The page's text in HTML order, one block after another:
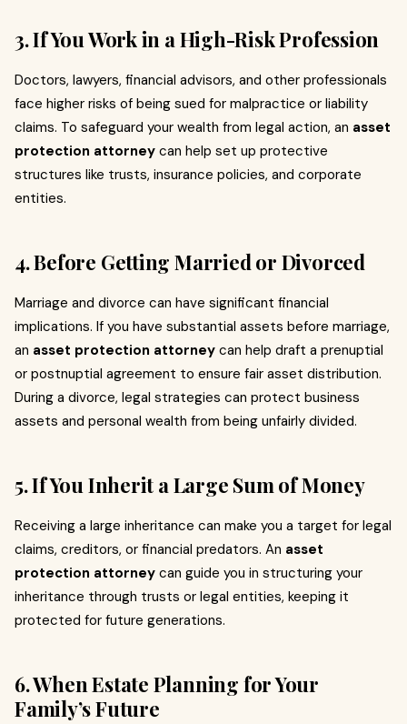
3. If You Work in a High-Risk Profession
Doctors, lawyers, financial advisors, and other professionals
face higher risks of being sued for malpractice or liability
claims. To safeguard your wealth from legal action, an asset
protection attorney can help set up protective
structures like trusts, insurance policies, and corporate
entities.
4. Before Getting Married or Divorced
Marriage and divorce can have significant financial
implications. If you have substantial assets before marriage,
an asset protection attorney can help draft a prenuptial
or postnuptial agreement to ensure fair asset distribution.
During a divorce, legal strategies can protect business
assets and personal wealth from being unfairly divided.
5. If You Inherit a Large Sum of Money
Receiving a large inheritance can make you a target for legal
claims, creditors, or financial predators. An asset
protection attorney can guide you in structuring your
inheritance through trusts or legal entities, keeping it
protected for future generations.
6. When Estate Planning for Your
Family’s Future